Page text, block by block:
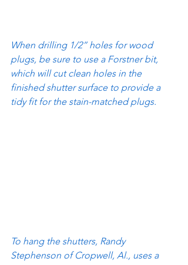
When drilling 1/2” holes for wood
plugs, be sure to use a Forstner bit,
which will cut clean holes in the
finished shutter surface to provide a
tidy fit for the stain-matched plugs.
To hang the shutters, Randy
Stephenson of Cropwell, Al., uses a